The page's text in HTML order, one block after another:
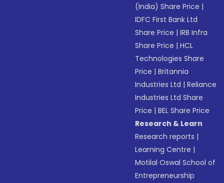
(India) Share Price |
IDFC First Bank Ltd
Share Price |IRB Infra
Share Price |HCL
Technologies Share
Price |Britannia
Industries Ltd |Reliance
Industries Ltd Share
Price |BEL Share Price
Research & Learn
Research reports |
Learning Centre |
Motilal Oswal School of
Entrepreneurship